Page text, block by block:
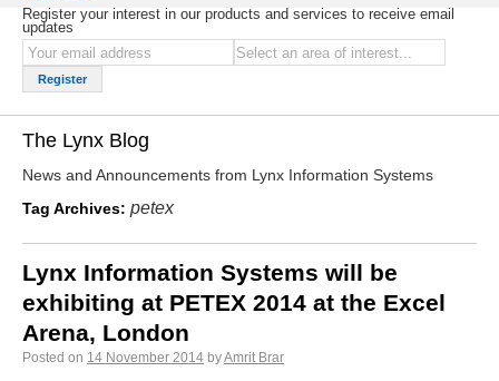
The Lynx Blog
News and Announcements from Lynx Information Systems
Register your interest in our products and services to receive email
updates
Tag Archives: petex
Lynx Information Systems will be
exhibiting at PETEX 2014 at the Excel
Arena, London
Posted on 14 November 2014 byAmrit Brar